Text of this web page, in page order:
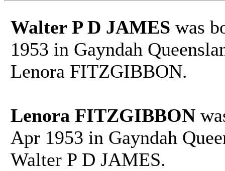
Walter P D JAMES was
1953 in Gayndah
Lenora FITZGIBBON.
Lenora FITZGIBBON
Apr 1953 in Gayndah
Walter P D JAMES.